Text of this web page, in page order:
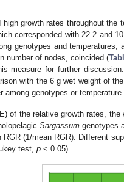
growth rates throughout the
corresponded with 22.2 and
genotypes and
number of nodes, coincided (
measure for further
with the 6 g wet weight of
among genotypes or
of the relative growth rates,
Sargassumgenotypes
(1/mean RGR). Different
test,p < 0.05).